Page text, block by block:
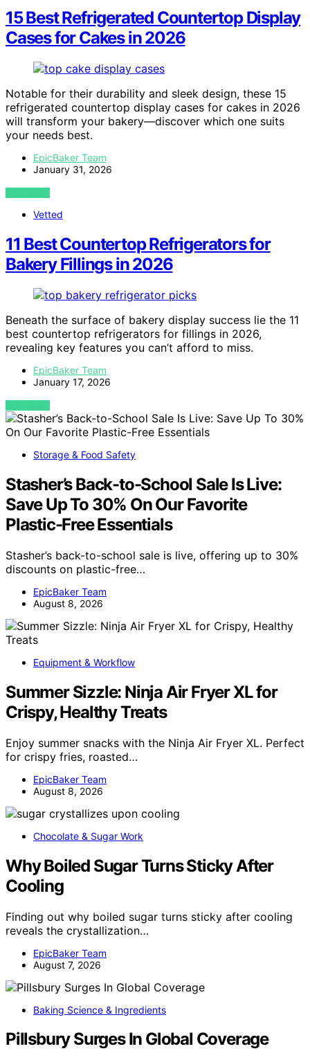
15 Best Refrigerated Countertop Display
Cases for Cakes in 2026
Notable for their durability and sleek design, these 15
refrigerated countertop display cases for cakes in 2026
will transform your bakery—discover which one suits
your needs best.
EpicBaker Team
January 31, 2026
VIEW POST
Vetted
11 Best Countertop Refrigerators for
Bakery Fillings in 2026
Beneath the surface of bakery display success lie the 11
best countertop refrigerators for fillings in 2026,
revealing key features you can’t afford to miss.
EpicBaker Team
January 17, 2026
VIEW POST
Storage & Food Safety
Stasher’s Back-to-School Sale Is Live:
Save Up To 30% On Our Favorite
Plastic-Free Essentials
Stasher’s back-to-school sale is live, offering up to 30%
discounts on plastic-free…
EpicBaker Team
August 8, 2026
Equipment & Workflow
Summer Sizzle: Ninja Air Fryer XL for
Crispy, Healthy Treats
Enjoy summer snacks with the Ninja Air Fryer XL. Perfect
for crispy fries, roasted…
EpicBaker Team
August 8, 2026
Chocolate & Sugar Work
Why Boiled Sugar Turns Sticky After
Cooling
Finding out why boiled sugar turns sticky after cooling
reveals the crystallization…
EpicBaker Team
August 7, 2026
Baking Science & Ingredients
Pillsbury Surges In Global Coverage